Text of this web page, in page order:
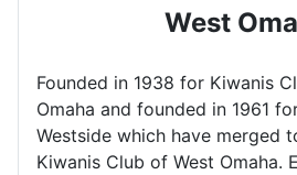
West
Founded in 1938 for Kiwanis
Omaha and founded in 1961
Westside which have merged
Kiwanis Club of West Omaha.